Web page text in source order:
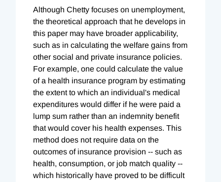
Although Chetty focuses on unemployment,
the theoretical approach that he develops in
this paper may have broader applicability,
such as in calculating the welfare gains from
other social and private insurance policies.
For example, one could calculate the value
of a health insurance program by estimating
the extent to which an individual's medical
expenditures would differ if he were paid a
lump sum rather than an indemnity benefit
that would cover his health expenses. This
method does not require data on the
outcomes of insurance provision -- such as
health, consumption, or job match quality --
which historically have proved to be difficult